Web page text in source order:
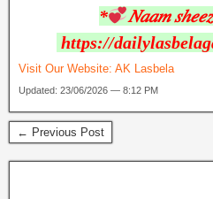
*
𝑁𝑎𝑎𝑚
https://
Visit Our Website: AK Lasbela
Updated: 23/06/2026 — 8:12 PM
← Previous Post